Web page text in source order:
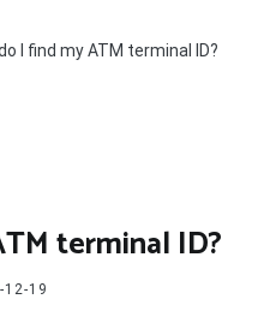
I find my ATM terminal ID?
terminal ID?
12-19